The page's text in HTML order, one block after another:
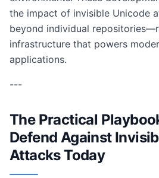
the impact of invisible Unicode
beyond individual
infrastructure that powers
applications.
---
The Practical
Defend Against
Attacks Today